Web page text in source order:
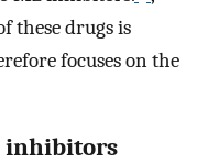
these drugs is
focuses on the
inhibitors